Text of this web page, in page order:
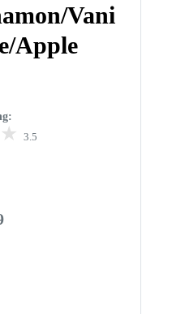
Vani
Apple
3.5